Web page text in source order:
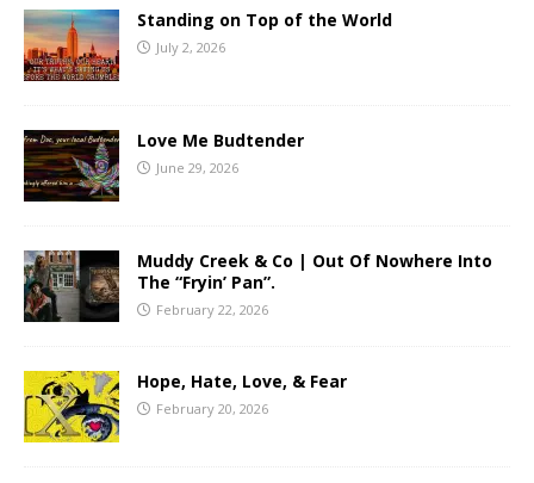
Standing on Top of the World
July 2, 2026
Love Me Budtender
June 29, 2026
Muddy Creek & Co | Out Of Nowhere Into
The “Fryin’ Pan”.
February 22, 2026
Hope, Hate, Love, & Fear
February 20, 2026